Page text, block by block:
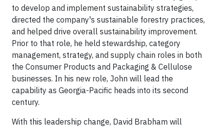
to develop and implement sustainability strategies,
directed the company's sustainable forestry practices,
and helped drive overall sustainability improvement.
Prior to that role, he held stewardship, category
management, strategy, and supply chain roles in both
the Consumer Products and Packaging & Cellulose
businesses. In his new role, John will lead the
capability as Georgia-Pacific heads into its second
century.
With this leadership change, David Brabham will